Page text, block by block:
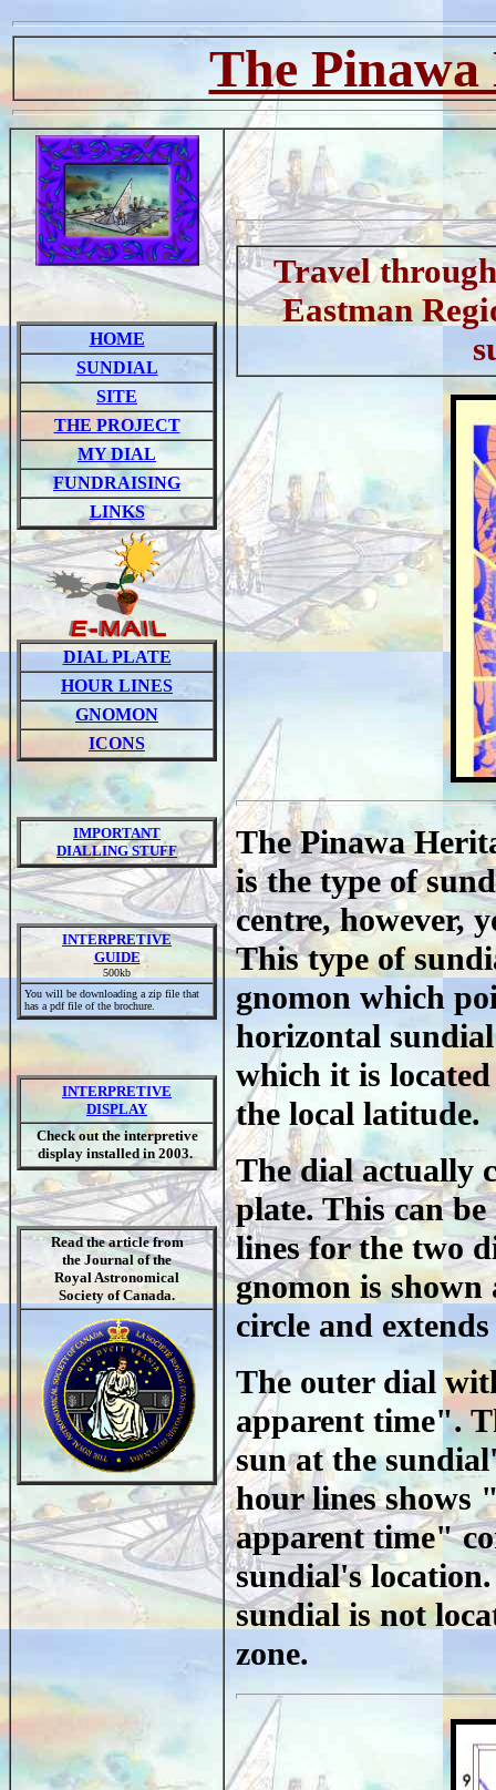
The
HOME
SUNDIAL
SITE
THE PROJECT
MY DIAL
FUNDRAISING
LINKS
DIAL PLATE
HOUR LINES
GNOMON
ICONS
IMPORTANT
DIALLING STUFF
INTERPRETIVE
GUIDE
500kb
You will be downloading a zip file that
has a pdf file of the brochure.
INTERPRETIVE
DISPLAY
Check out the interpretive
display installed in 2003.
Read the article from
the Journal of the
Royal Astronomical
Society of Canada.
Travel
Eastman
The Pinawa
is the type of
centre, however,
This type of
gnomon which
horizontal
which it is
the local latitude.
The dial actually
plate. This can
lines for the two
gnomon is
circle and
The outer dial
apparent time".
sun at the
hour lines shows
apparent time"
sundial's
sundial is not
zone.